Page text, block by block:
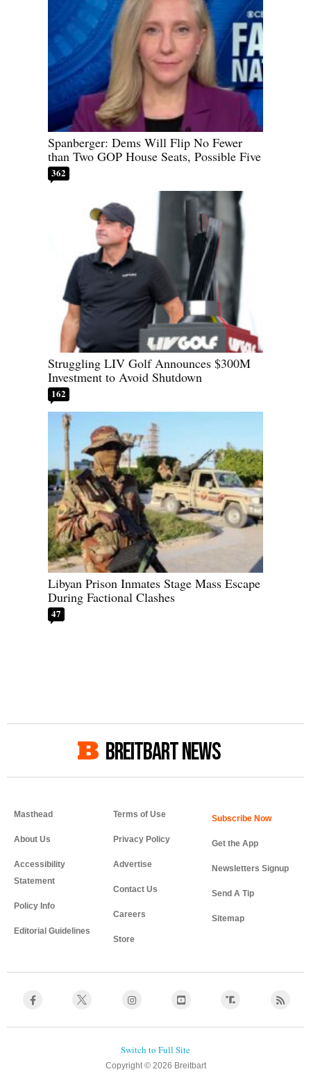
Spanberger: Dems Will Flip No Fewer
than Two GOP House Seats, Possible Five
362
Struggling LIV Golf Announces $300M
Investment to Avoid Shutdown
162
Libyan Prison Inmates Stage Mass Escape
During Factional Clashes
47
BREITBART NEWS
Masthead
About Us
Accessibility
Statement
Policy Info
Editorial Guidelines
Terms of Use
Privacy Policy
Advertise
Contact Us
Careers
Store
Get the App
Newsletters Signup
Send A Tip
Sitemap
Copyright © 2026 Breitbart